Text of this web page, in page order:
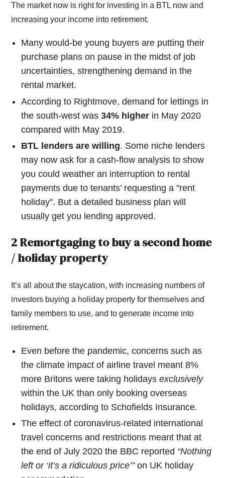
The market now is right for investing in a BTL now and
increasing your income into retirement.
Many would-be young buyers are putting their
purchase plans on pause in the midst of job
uncertainties, strengthening demand in the
rental market.
According to Rightmove, demand for lettings in
the south-west was34% higher in May 2020
compared with May 2019.
BTL lenders are willing. Some niche lenders
may now ask for a cash-flow analysis to show
you could weather an interruption to rental
payments due to tenants’ requesting a "rent
holiday". But a detailed business plan will
usually get you lending approved.
2 Remortgaging to buy a second home
/ holiday property
It’s all about the staycation, with increasing numbers of
investors buying a holiday property for themselves and
family members to use, and to generate income into
retirement.
Even before the pandemic, concerns such as
the climate impact of airline travel meant 8%
more Britons were taking holidaysexclusively
within the UK than only booking overseas
holidays, according to Schofields Insurance.
The effect of coronavirus-related international
travel concerns and restrictions meant that at
the end of July 2020 the BBC reported “Nothing
left or ‘it’s a ridiculous price’”on UK holiday